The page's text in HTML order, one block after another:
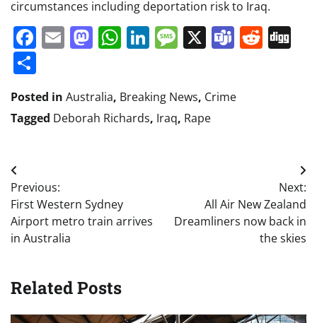
circumstances including deportation risk to Iraq.
Facebook
EmailMastodon
WhatsApp
LinkedIn
Message
X Teams
Posted in Australia, Breaking News, Crime
Tagged Deborah Richards, Iraq, Rape
Post
navigation
Previous:
First Western Sydney
Airport metro train arrives
in Australia
Next:
All Air New Zealand
Dreamliners now back in
the skies
Related Posts